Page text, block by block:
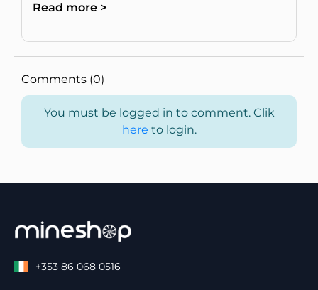
Read more >
Comments (0)
You must be logged in to comment. Clik
here to login.
+353 86 068 0516